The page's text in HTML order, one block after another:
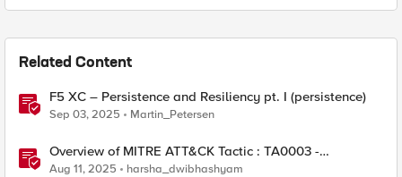
Related Content
F5 XC – Persistence and Resiliency pt. I (persistence)
Sep 03, 2025 Martin_Petersen
Overview of MITRE ATT&CK Tactic : TA0003 -
Persistence
Aug 11, 2025 harsha_dwibhashyam